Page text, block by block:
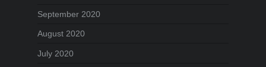
September 2020
August 2020
July 2020